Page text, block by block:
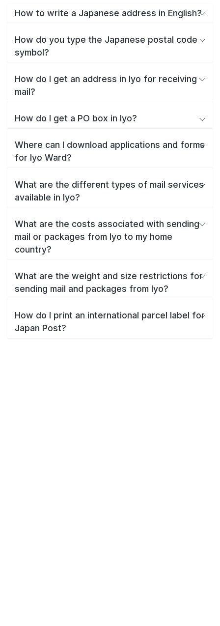
How to write a Japanese address in English?
How do you type the Japanese postal code
symbol?
How do I get an address in Iyo for receiving
mail?
How do I get a PO box in Iyo?
Where can I download applications and forms
for Iyo Ward?
What are the different types of mail services
available in Iyo?
What are the costs associated with sending
mail or packages from Iyo to my home
country?
What are the weight and size restrictions for
sending mail and packages from Iyo?
How do I print an international parcel label for
Japan Post?